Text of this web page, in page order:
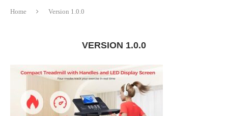
Home Version 1.0.0
VERSION 1.0.0